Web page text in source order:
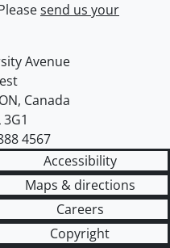
send us your
Waterloo
Avenue
ON, Canada
3G1
4567
Accessibility
Maps & directions
Careers
Copyright